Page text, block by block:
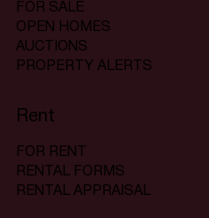
FOR SALE
OPEN HOMES
AUCTIONS
PROPERTY ALERTS
Rent
FOR RENT
RENTAL FORMS
RENTAL APPRAISAL